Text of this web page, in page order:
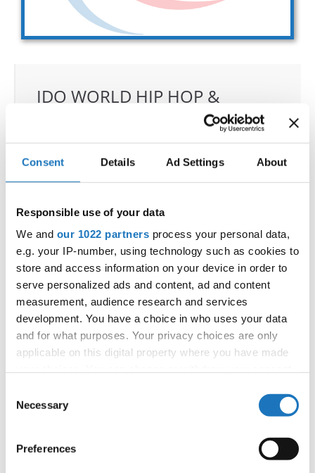
Consent Details Ad Settings About
Responsible use of your data
We and our 1022 partners process your personal data,
e.g. your IP-number, using technology such as cookies to
store and access information on your device in order to
serve personalized ads and content, ad and content
measurement, audience research and services
development. You have a choice in who uses your data
and for what purposes. Your privacy choices are only
applicable on this digital property where you have made
the Privacy trigger icon.
Collect information about your geographical location
Selection
Necessary
Preferences
4200 Slagelse | Denmark
Executive Secretary:
Mrs. Kirsten Dan Jensen
IDO WORLD HIP HOP &
POPPING CHAMPIONSHIPS
APPLIED EVENT
Street:Albersloher Weg 32, 48155 Münster
Hall:
Messe und Congress Centrum Halle
Münsterland
Country:Germany
Organizer
TAF
Mobile:+49541 331 500
E-Mail:events@hull.de;
Official website